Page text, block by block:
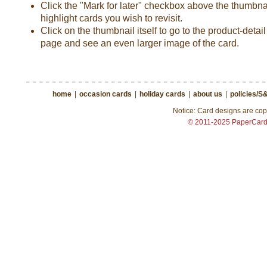
Click the "Mark for later" checkbox above the
highlight cards you wish to revisit.
Click on the thumbnail itself to go to the product-detail
page and see an even larger image of the card.
home | occasion cards | holiday cards | about us | policies/
Notice: Card designs are
© 2011-2025